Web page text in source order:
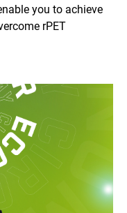
you to achieve
rPET